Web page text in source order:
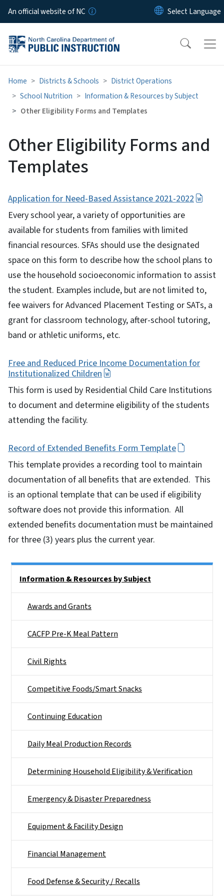
Skip to main content
An official website of NC
Home Districts & Schools
District Operations
School Nutrition
Information & Resources by Subject
Other Eligibility Forms and Templates
Other Eligibility Forms and
Templates
Application for Need-Based Assistance 2021-2022
Every school year, a variety of opportunities are
available for students from families with limited
financial resources. SFAs should use the designated
space on this form to describe how the school plans to
use the household socioeconomic information to assist
the student. Examples include, but are not limited to,
fee waivers for Advanced Placement Testing or SATs, a
grant for classroom technology, after-school tutoring,
band or athletic uniforms, etc.
Free and Reduced Price Income Documentation for
Institutionalized Children
This form is used by Residential Child Care Institutions
to document and determine eligibility of the students
attending the facility.
Record of Extended Benefits Form Template
This template provides a recording tool to maintain
documentation of all benefits that are extended. This
is an optional template that can be used if eligibility
software does not provide this information. All
extended benefits documentation must be maintained
for three (3) years plus the current year.
Information & Resources by Subject
Awards and Grants
CACFP Pre-K Meal Pattern
Civil Rights
Competitive Foods/Smart Snacks
Continuing Education
Daily Meal Production Records
Determining Household Eligibility & Verification
Emergency & Disaster Preparedness
Equipment & Facility Design
Financial Management
Food Defense & Security / Recalls